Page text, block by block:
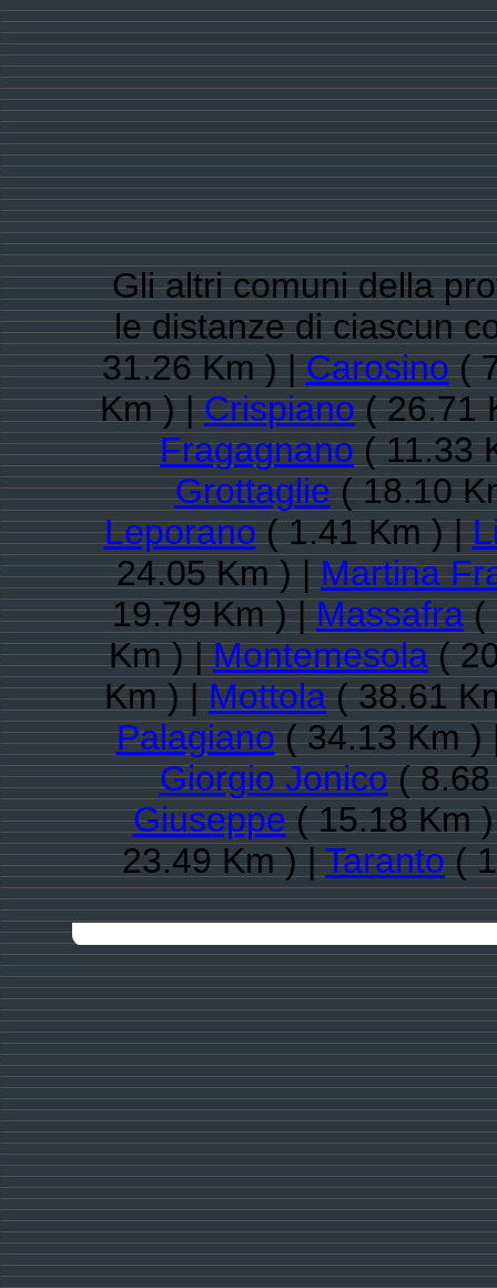
Gli altri comuni della
le distanze di ciascun
31.26 Km ) |Carosino(
Km ) |Crispiano( 26.71
Fragagnano( 11.33
Grottaglie( 18.10
Leporano( 1.41 Km ) |
24.05 Km ) |Martina
19.79 Km ) |Massafra(
Km ) |Montemesola(
Km ) |Mottola( 38.61
Palagiano( 34.13 Km
Giorgio Jonico(
Giuseppe( 15.18 Km
23.49 Km ) |Taranto(